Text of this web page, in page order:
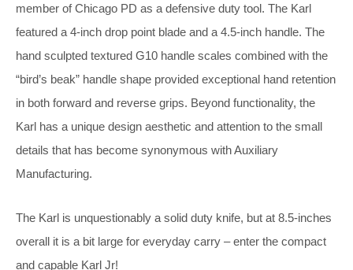
member of Chicago PD as a defensive duty tool. The Karl
featured a 4-inch drop point blade and a 4.5-inch handle. The
hand sculpted textured G10 handle scales combined with the
“bird’s beak” handle shape provided exceptional hand retention
in both forward and reverse grips. Beyond functionality, the
Karl has a unique design aesthetic and attention to the small
details that has become synonymous with Auxiliary
Manufacturing.
The Karl is unquestionably a solid duty knife, but at 8.5-inches
overall it is a bit large for everyday carry – enter the compact
and capable Karl Jr!